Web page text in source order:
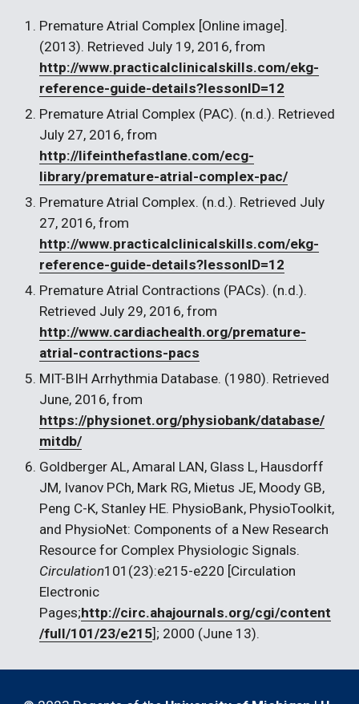
Premature Atrial Complex [Online image].
http://www.practicalclinicalskills.com/ekg-
reference-guide-details?lessonID=12
Premature Atrial Complex (PAC). (n.d.). Retrieved
http://lifeinthefastlane.com/ecg-
library/premature-atrial-complex-pac/
Premature Atrial Complex. (n.d.). Retrieved July
http://www.practicalclinicalskills.com/ekg-
reference-guide-details?lessonID=12
Premature Atrial Contractions (PACs). (n.d.).
http://www.cardiachealth.org/premature-
atrial-contractions-pacs
MIT-BIH Arrhythmia Database. (1980). Retrieved
https://physionet.org/physiobank/database/
mitdb/
Goldberger AL, Amaral LAN, Glass L, Hausdorff
JM, Ivanov PCh, Mark RG, Mietus JE, Moody GB,
Peng C-K, Stanley HE. PhysioBank, PhysioToolkit,
and PhysioNet: Components of a New Research
Circulation101(23):e215-e220 [Circulation
Electronic
Pages;http://circ.ahajournals.org/cgi/content
/full/101/23/e215]; 2000 (June 13).